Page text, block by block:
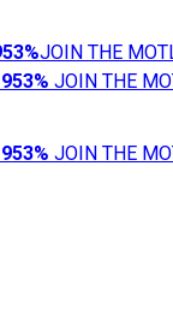
JOIN THE
953% JOIN THE
953% JOIN THE